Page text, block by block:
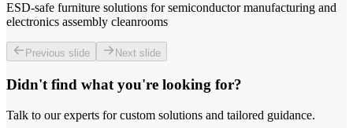
ESD-safe furniture solutions for semiconductor manufacturing and
electronics assembly cleanrooms
Previous slide Next slide
Didn't find what you're looking for?
Talk to our experts for custom solutions and tailored guidance.